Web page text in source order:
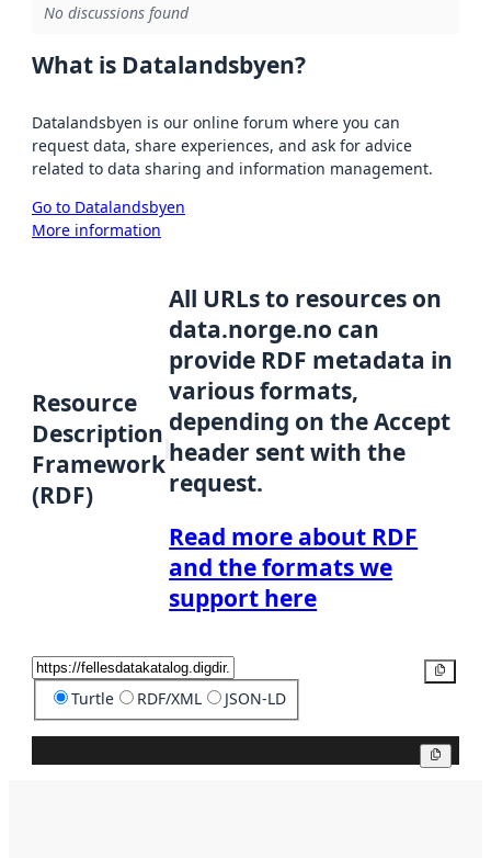
No discussions found
What is Datalandsbyen?
Datalandsbyen is our online forum where you can
request data, share experiences, and ask for advice
related to data sharing and information management.
Go to Datalandsbyen
More information
Resource
Description
Framework
(RDF)
All URLs to resources on
data.norge.no can
provide RDF metadata in
various formats,
depending on the Accept
header sent with the
request.
Read more about RDF
and the formats we
support here
Turtle RDF/XML JSON-LD